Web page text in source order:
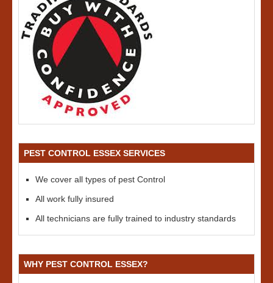
PEST CONTROL ESSEX SERVICES
We cover all types of pest Control
All work fully insured
All technicians are fully trained to industry standards
WHY PEST CONTROL ESSEX?